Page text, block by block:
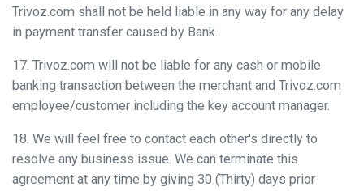
Trivoz.com shall not be held liable in any way for any delay
in payment transfer caused by Bank.
17. Trivoz.com will not be liable for any cash or mobile
banking transaction between the merchant and Trivoz.com
employee/customer including the key account manager.
18. We will feel free to contact each other's directly to
resolve any business issue. We can terminate this
agreement at any time by giving 30 (Thirty) days prior